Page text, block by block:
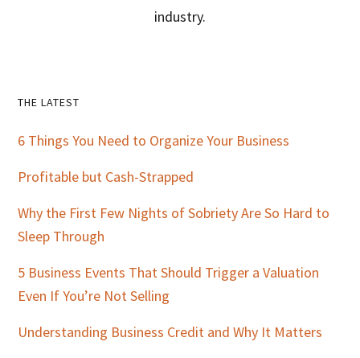
industry.
Primary
Sidebar
THE LATEST
6 Things You Need to Organize Your Business
Profitable but Cash-Strapped
Why the First Few Nights of Sobriety Are So Hard to
Sleep Through
5 Business Events That Should Trigger a Valuation
Even If You’re Not Selling
Understanding Business Credit and Why It Matters